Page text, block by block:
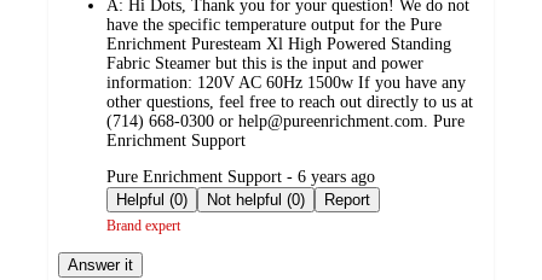
A: Hi Dots, Thank you for your question! We do not
have the specific temperature output for the Pure
Enrichment Puresteam Xl High Powered Standing
Fabric Steamer but this is the input and power
information: 120V AC 60Hz 1500w If you have any
other questions, feel free to reach out directly to us at
(714) 668-0300 or help@pureenrichment.com. Pure
Enrichment Support
submitted
by
Pure Enrichment Support - 6 years ago
Helpful (0)
Not helpful (0) Report
Brand expert
Answer it